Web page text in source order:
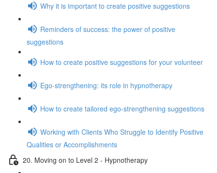
Why it is important to create positive suggestions
Reminders of success: the power of positive
suggestions
How to create positive suggestions for your volunteer
Ego-strengthening: its role in hypnotherapy
How to create tailored ego-strengthening suggestions
Working with Clients Who Struggle to Identify Positive
Qualities or Accomplishments
20. Moving on to Level 2 - Hypnotherapy